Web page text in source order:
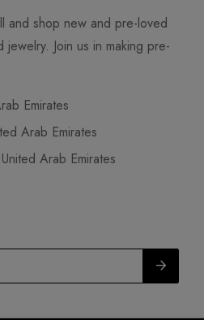
and shop new and pre-loved
Join us in making pre-
Emirates
Arab Emirates
Arab Emirates